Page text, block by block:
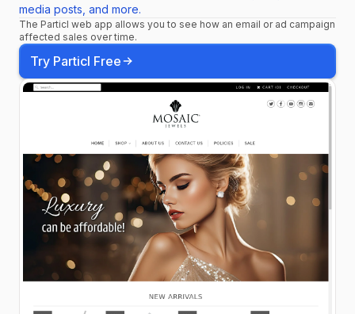
media posts, and more.
The Particl web app allows you to see how an email or ad campaign
affected sales over time.
Try Particl Free